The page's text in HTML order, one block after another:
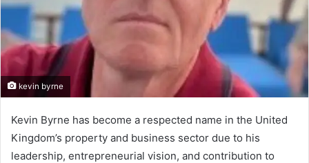
kevin byrne
Kevin Byrne has become a respected name in the United
Kingdom’s property and business sector due to his
leadership, entrepreneurial vision, and contribution to